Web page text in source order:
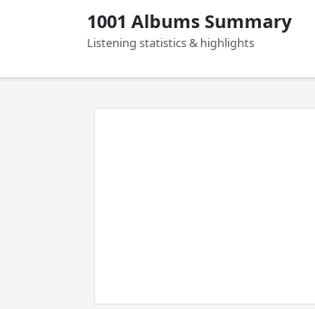
1001 Albums Summary
Listening statistics & highlights